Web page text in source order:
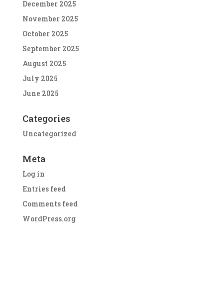
December 2025
November 2025
October 2025
September 2025
August 2025
July 2025
June 2025
Categories
Uncategorized
Meta
Log in
Entries feed
Comments feed
WordPress.org